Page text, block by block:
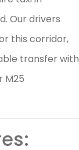
Our drivers
this corridor,
transfer with
M25